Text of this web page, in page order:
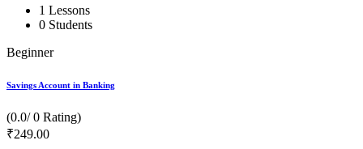
1 Lessons
0 Students
Beginner
Savings Account in Banking
(0.0/ 0 Rating)
₹249.00